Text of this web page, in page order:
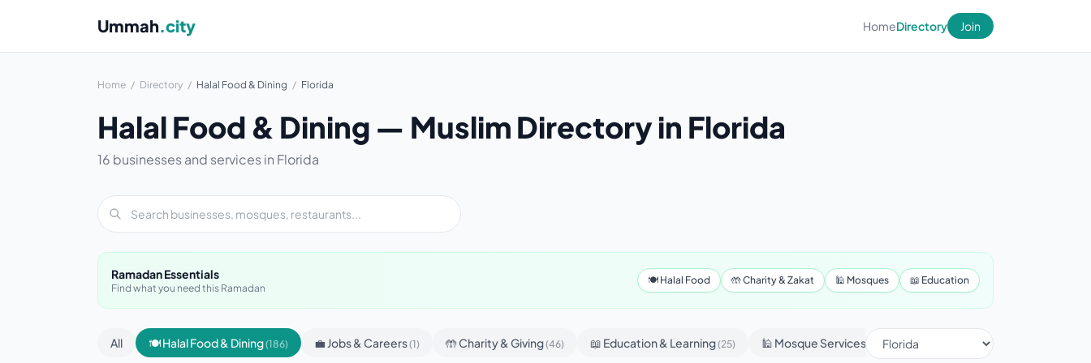
Ummah.city HomeDirectory Join
Home / Directory / Halal Food & Dining / Florida
Halal Food & Dining — Muslim Directory in Florida
16 businesses and services in Florida
Ramadan Essentials
Find what you need this Ramadan
🍽 Halal Food 🤲 Charity & Zakat 🕌 Mosques 📖 Education
All 🍽 Halal Food & Dining(186) 💼 Jobs & Careers(1) 🤲 Charity & Giving(46) 📖 Education & Learning(25) 🕌 Mosque Services (430) 📢 Advertising & Marketing